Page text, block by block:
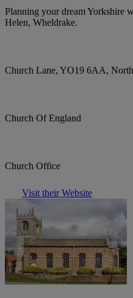
Planning your dream Yorkshire
Helen, Wheldrake.
Church Lane, YO19 6AA,
Church Of England
Church Office
Visit their Website